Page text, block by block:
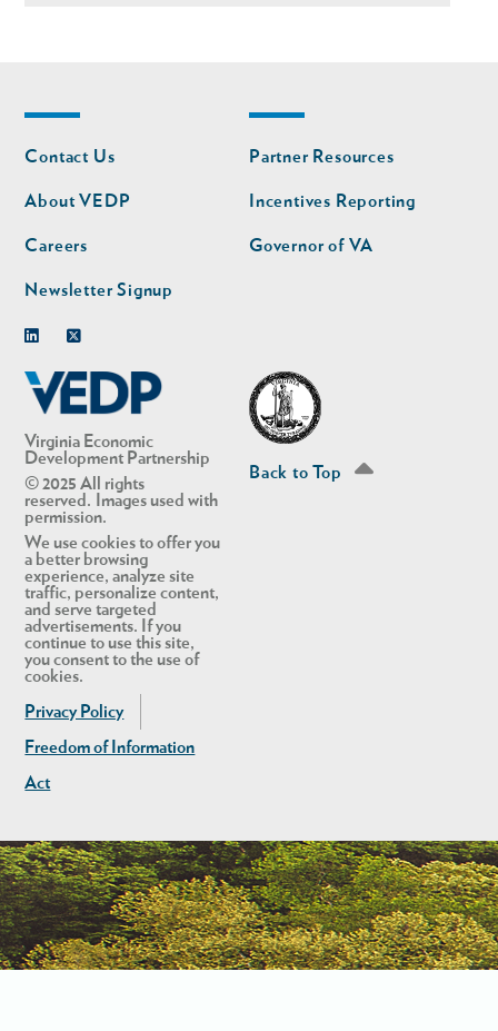
Virginia Economic
Development Partnership
© 2025 All rights
reserved. Images used with
permission.
We use cookies to offer you
a better browsing
experience, analyze site
traffic, personalize content,
and serve targeted
advertisements. If you
continue to use this site,
you consent to the use of
cookies.
Privacy Policy
Freedom of Information
Act
Footer
nav
Contact Us
About VEDP
Careers
Newsletter Signup
Footer
nav
second
Partner Resources
Incentives Reporting
Governor of VA
Back to Top